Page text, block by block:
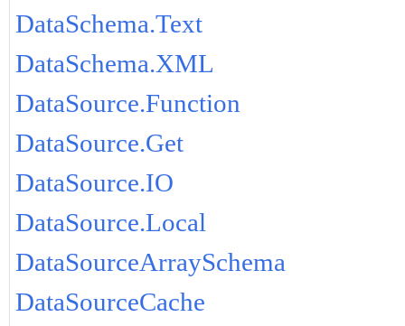
DataSchema.Text
DataSchema.XML
DataSource.Function
DataSource.Get
DataSource.IO
DataSource.Local
DataSourceArraySchema
DataSourceCache